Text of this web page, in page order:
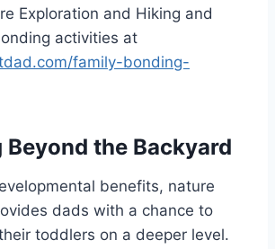
Exploration and Hiking and
activities at
family-bonding-
the Backyard
benefits, nature
dads with a chance to
toddlers on a deeper level.